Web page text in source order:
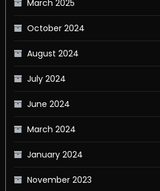
March 2025
October 2024
August 2024
July 2024
June 2024
March 2024
January 2024
November 2023